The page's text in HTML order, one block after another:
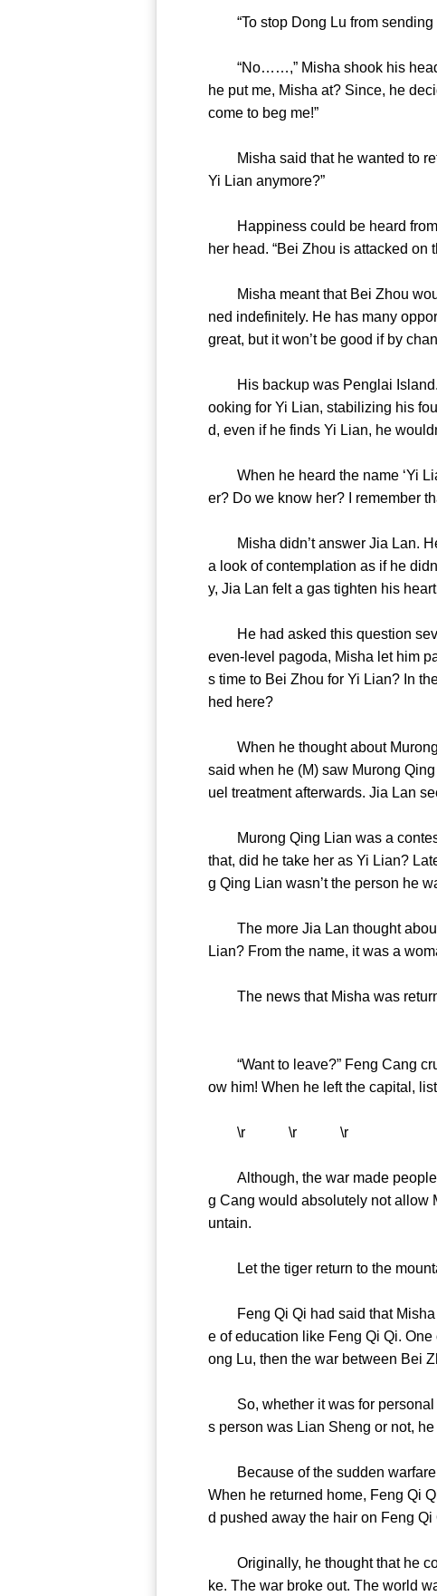
“To stop Dong Lu from
“No……,” Misha shook his head.
he put me, Misha at? Since, he
come to beg me!”
Misha said that he wanted to
Yi Lian anymore?”
Happiness could be heard from
her head. “Bei Zhou is
Misha meant that Bei Zhou
ned indefinitely. He has many
great, but it won’t be good if by
His backup was Penglai Island.
ooking for Yi Lian, stabilizing his
d, even if he finds Yi Lian, he
When he heard the name ‘Yi
er? Do we know her? I
Misha didn’t answer Jia Lan. He
a look of contemplation as if he
y, Jia Lan felt a gas tighten his
He had asked this question
even-level pagoda, Misha let him
s time to Bei Zhou for Yi Lian? In
hed here?
When he thought about Murong
said when he (M) saw Murong
uel treatment afterwards. Jia
Murong Qing Lian was a
that, did he take her as Yi Lian?
g Qing Lian wasn’t the person
The more Jia Lan thought about
Lian? From the name, it was a
The news that Misha was
“Want to leave?” Feng Cang
ow him! When he left the
\r \r \r
Although, the war made people
g Cang would absolutely not allow
untain.
Let the tiger return to the
Feng Qi Qi had said that Misha
e of education like Feng Qi Qi.
ong Lu, then the war between
So, whether it was for personal
s person was Lian Sheng or not,
Because of the sudden warfare,
When he returned home, Feng Qi
d pushed away the hair on Feng
Originally, he thought that he
ke. The war broke out. The world